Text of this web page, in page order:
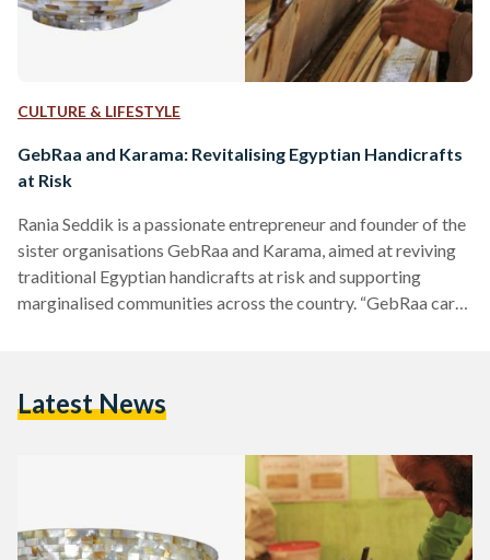
CULTURE & LIFESTYLE
GebRaa and Karama: Revitalising Egyptian Handicrafts
at Risk
Rania Seddik is a passionate entrepreneur and founder of the
sister organisations GebRaa and Karama, aimed at reviving
traditional Egyptian handicrafts at risk and supporting
marginalised communities across the country. “GebRaa cares
developmental arm, is a foundation run by a board of
Latest News